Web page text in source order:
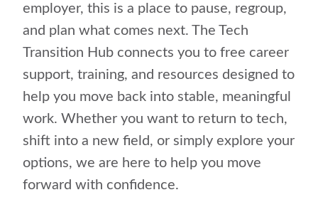
employer, this is a place to pause, regroup,
and plan what comes next. The Tech
Transition Hub connects you to free career
support, training, and resources designed to
help you move back into stable, meaningful
work. Whether you want to return to tech,
shift into a new field, or simply explore your
options, we are here to help you move
forward with confidence.